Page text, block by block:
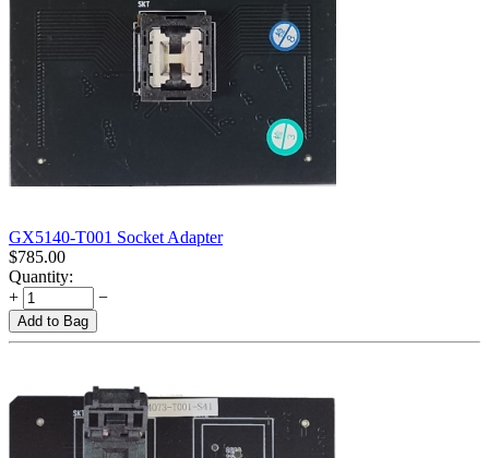
GX5140-T001 Socket Adapter
$785.00
Quantity:
+
−
Add to Bag